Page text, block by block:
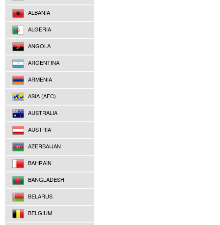
ALBANIA
ALGERIA
ANGOLA
ARGENTINA
ARMENIA
ASIA (AFC)
AUSTRALIA
AUSTRIA
AZERBAIJAN
BAHRAIN
BANGLADESH
BELARUS
BELGIUM